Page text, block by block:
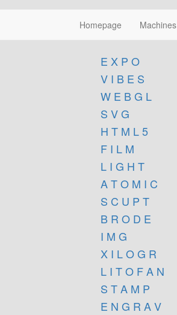
Homepage Machines
E X P O
V I B E S
W E B G L
S V G
H T M L 5
F I L M
L I G H T
A T O M I C
S C U P T
B R O D E
I M G
X I L O G R
L I T O F A N
S T A M P
E N G R A V